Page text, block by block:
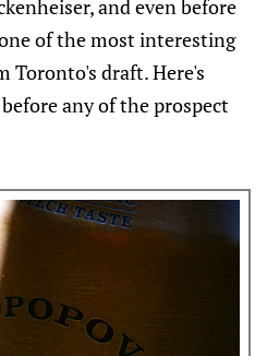
and even before
of the most interesting
Toronto's draft. Here's
any of the prospect